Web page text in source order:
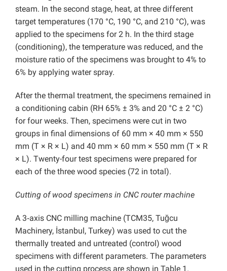
steam. In the second stage, heat, at three different
target temperatures (170 °C, 190 °C, and 210 °C), was
applied to the specimens for 2 h. In the third stage
(conditioning), the temperature was reduced, and the
moisture ratio of the specimens was brought to 4% to
6% by applying water spray.
After the thermal treatment, the specimens remained in
a conditioning cabin (RH 65% ± 3% and 20 °C ± 2 °C)
for four weeks. Then, specimens were cut in two
groups in final dimensions of 60 mm × 40 mm × 550
mm (T × R × L) and 40 mm × 60 mm × 550 mm (T × R
× L). Twenty-four test specimens were prepared for
each of the three wood species (72 in total).
Cutting of wood specimens in CNC router machine
A 3‐axis CNC milling machine (TCM35, Tuğcu
Machinery, İstanbul, Turkey) was used to cut the
thermally treated and untreated (control) wood
specimens with different parameters. The parameters
used in the cutting process are shown in Table 1.